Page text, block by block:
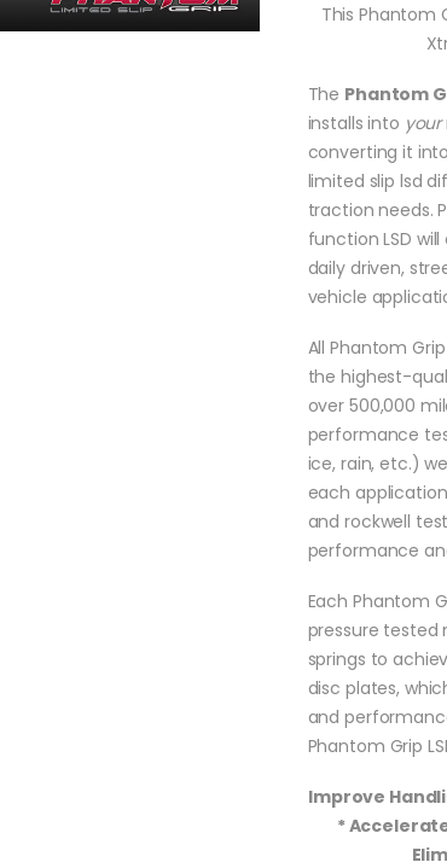
This Phantom
The Phantom
installs into your
converting it
limited slip lsd
traction needs.
function LSD
daily driven,
vehicle
All Phantom
the highest-
over 500,000
performance
ice, rain, etc.)
each
and rockwell
performance
Each Phantom
pressure
springs to
disc plates,
and
Phantom Grip
Improve
*